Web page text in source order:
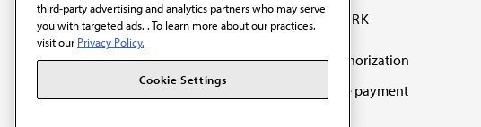
The AMA promotes the
art and science of
OUR WORK
Prior authorization
Medicare payment
third-party advertising and analytics partners who may serve
you with targeted ads. . To learn more about our practices,
visit our Privacy Policy.
Cookie Settings